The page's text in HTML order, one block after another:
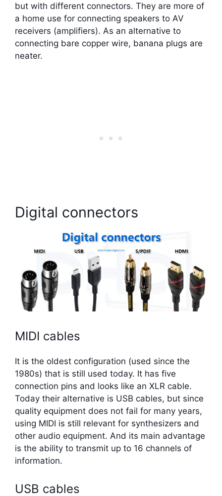
but with different connectors. They are more of
a home use for connecting speakers to AV
receivers (amplifiers). As an alternative to
connecting bare copper wire, banana plugs are
neater.
Digital connectors
MIDI cables
It is the oldest configuration (used since the
1980s) that is still used today. It has five
connection pins and looks like an XLR cable.
Today their alternative is USB cables, but since
quality equipment does not fail for many years,
using MIDI is still relevant for synthesizers and
other audio equipment. And its main advantage
is the ability to transmit up to 16 channels of
information.
USB cables